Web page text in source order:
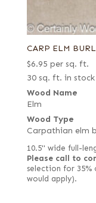
CARP ELM
$6.95 per sq. ft.
30 sq. ft. in stock
Wood Name
Elm
Wood Type
Carpathian elm
10.5" wide full-
Please call to
selection for
would apply).